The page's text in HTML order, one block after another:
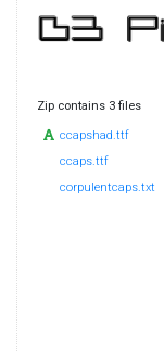
Zip contains 3 files
ccapshad.ttf
ccaps.ttf
corpulentcaps.txt